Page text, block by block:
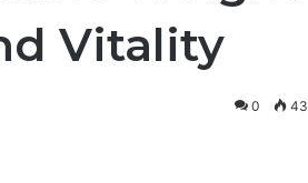
Vitality
0 43